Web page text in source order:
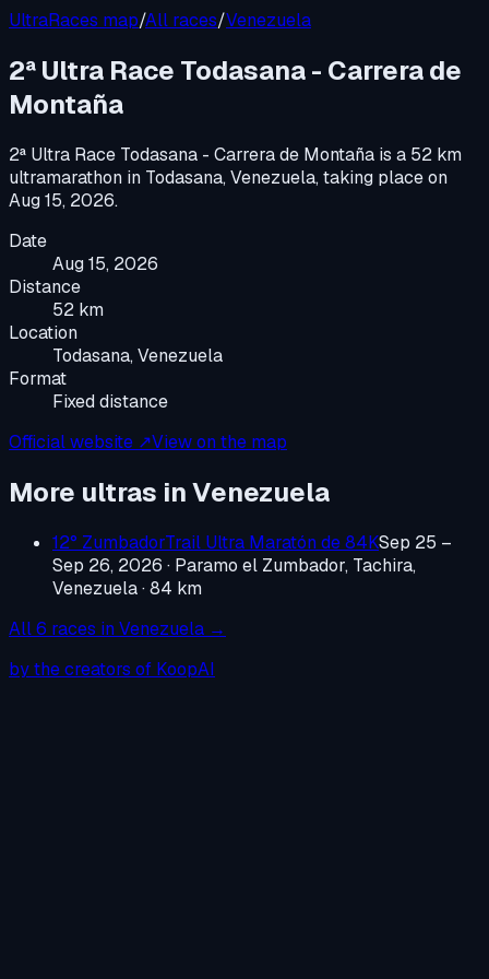
UltraRaces map/All races/Venezuela
2ª Ultra Race Todasana - Carrera de
Montaña
2ª Ultra Race Todasana - Carrera de Montaña is a 52 km
ultramarathon in Todasana, Venezuela, taking place on
Aug 15, 2026.
Date
Aug 15, 2026
Distance
52 km
Location
Todasana, Venezuela
Format
Fixed distance
Official website ↗View on the map
More ultras inVenezuela
12° ZumbadorTrail Ultra Maratón de 84KSep 25 –
Sep 26, 2026 · Paramo el Zumbador, Tachira,
Venezuela· 84 km
All6 races in Venezuela →
by the creators of KoopAI